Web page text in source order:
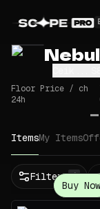
Floor Price / ch
24h
—
ItemsMy Items
Filters 1
Buy Now